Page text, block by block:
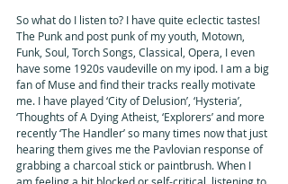
So what do I listen to? I have quite eclectic tastes!
The Punk and post punk of my youth, Motown,
Funk, Soul, Torch Songs, Classical, Opera, I even
have some 1920s vaudeville on my ipod. I am a big
fan of Muse and find their tracks really motivate
me. I have played ‘City of Delusion’, ‘Hysteria’,
‘Thoughts of A Dying Atheist, ‘Explorers’ and more
recently ‘The Handler’ so many times now that just
hearing them gives me the Pavlovian response of
grabbing a charcoal stick or paintbrush. When I